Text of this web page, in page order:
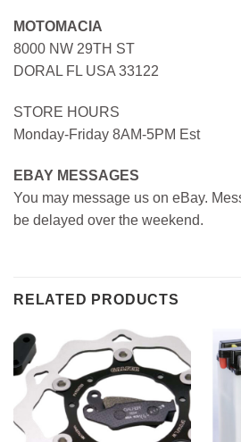
MOTOMACIA
8000 NW 29TH ST
DORAL FL USA 33122
STORE HOURS
Monday-Friday 8AM-5PM Est
EBAY MESSAGES
You may message us on eBay.
be delayed over the weekend.
RELATED PRODUCTS